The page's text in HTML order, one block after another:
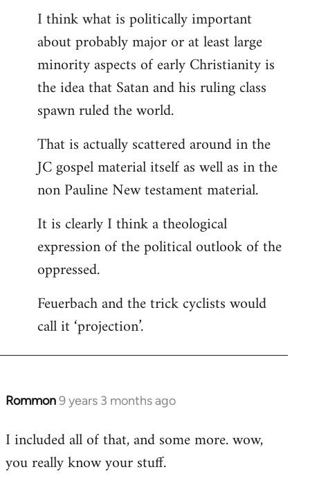
I think what is politically important
about probably major or at least large
minority aspects of early Christianity is
the idea that Satan and his ruling class
spawn ruled the world.
That is actually scattered around in the
JC gospel material itself as well as in the
non Pauline New testament material.
It is clearly I think a theological
expression of the political outlook of the
oppressed.
Feuerbach and the trick cyclists would
call it ‘projection’.
Rommon9 years 3 months ago
In
to
Welcome
I included all of that, and some more. wow,
you really know your stuff.